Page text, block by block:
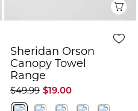
Sheridan Orson
Canopy Towel
Range
$19.00
$49.99